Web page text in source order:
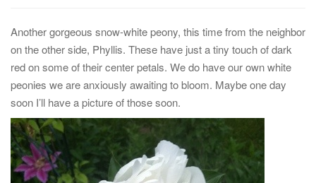
Another gorgeous snow-white peony, this time from the neighbor
on the other side, Phyllis. These have just a tiny touch of dark
red on some of their center petals. We do have our own white
peonies we are anxiously awaiting to bloom. Maybe one day
soon I’ll have a picture of those soon.